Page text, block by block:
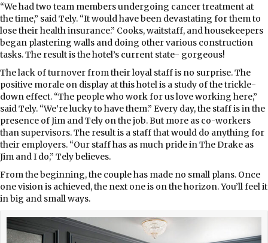
“We had two team members undergoing cancer treatment at
the time,” said Tely. “It would have been devastating for them to
lose their health insurance.” Cooks, waitstaff, and housekeepers
began plastering walls and doing other various construction
tasks. The result is the hotel’s current state- gorgeous!
The lack of turnover from their loyal staff is no surprise. The
positive morale on display at this hotel is a study of the trickle-
down effect. “The people who work for us love working here,”
said Tely. “We’re lucky to have them.” Every day, the staff is in the
presence of Jim and Tely on the job. But more as co-workers
than supervisors. The result is a staff that would do anything for
their employers. “Our staff has as much pride in The Drake as
Jim and I do,” Tely believes.
From the beginning, the couple has made no small plans. Once
one vision is achieved, the next one is on the horizon. You’ll feel it
in big and small ways.